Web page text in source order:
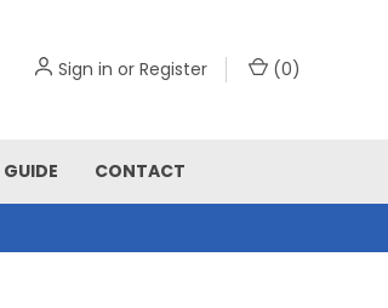
Sign in or Register (0)
GUIDE CONTACT